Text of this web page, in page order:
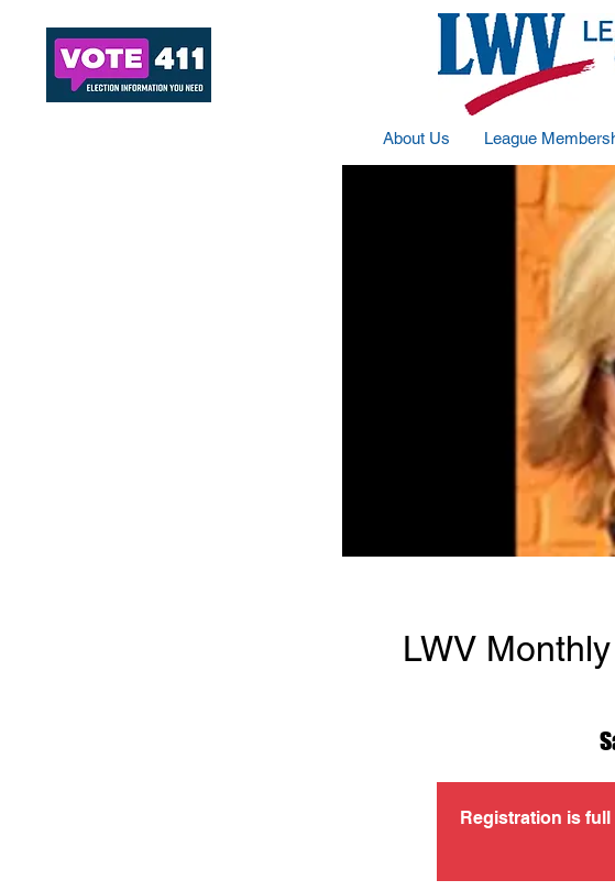
About Us League
LWV
Registration is